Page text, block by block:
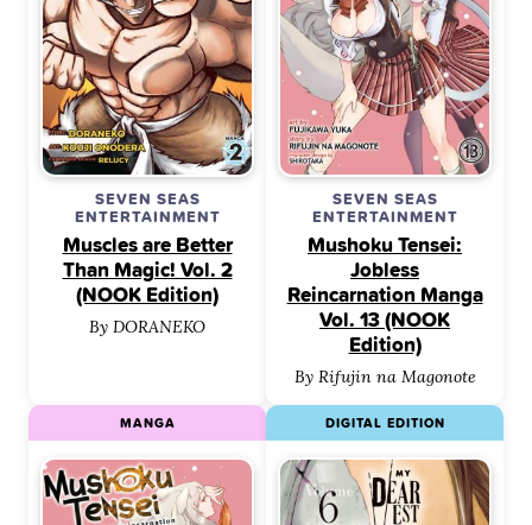
SEVEN SEAS
ENTERTAINMENT
Muscles are Better
Than Magic! Vol. 2
(NOOK Edition)
By DORANEKO
SEVEN SEAS
ENTERTAINMENT
Mushoku Tensei:
Jobless
Reincarnation Manga
Vol. 13 (NOOK
Edition)
By Rifujin na Magonote
MANGA DIGITAL EDITION